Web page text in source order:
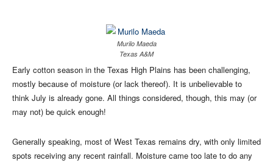
Murilo Maeda
Texas A&M
Early cotton season in the Texas High Plains has been challenging,
mostly because of moisture (or lack thereof). It is unbelievable to
think July is already gone. All things considered, though, this may (or
may not) be quick enough!
Generally speaking, most of West Texas remains dry, with only limited
spots receiving any recent rainfall. Moisture came too late to do any